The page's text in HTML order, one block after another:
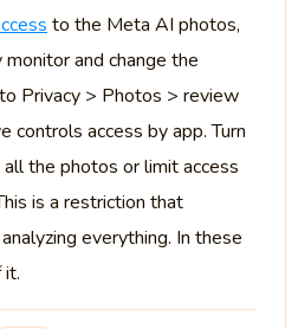
to the Meta AI photos,
and change the
Privacy > Photos > review
controls access by app. Turn
the photos or limit access
is a restriction that
everything. In these